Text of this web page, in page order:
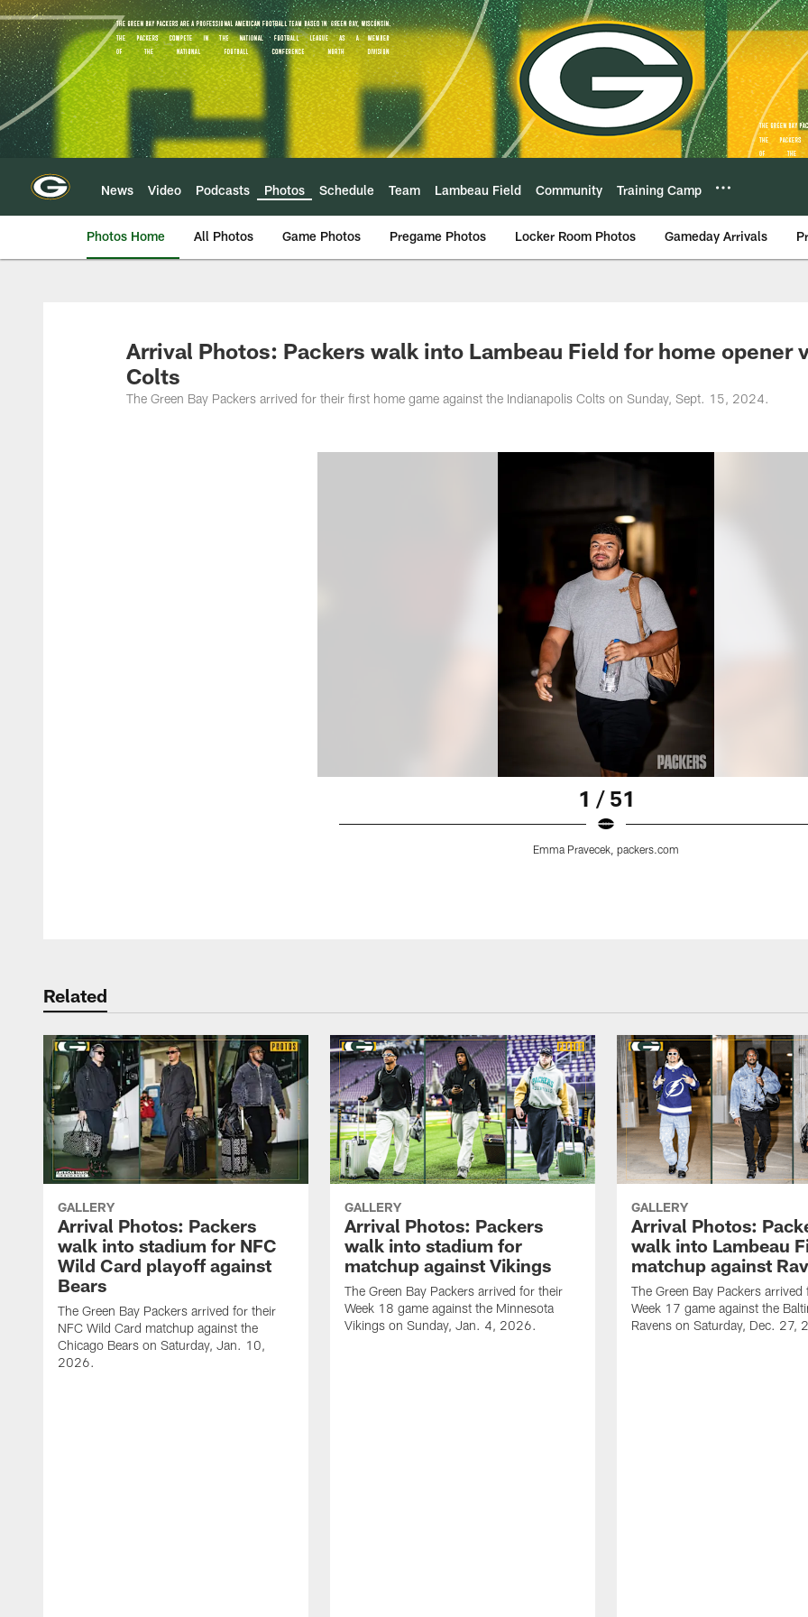
Skip
to
main
content
News Video Podcasts Photos Schedule Team Lambeau Field Community Training Camp
Photos Home All Photos Game Photos Pregame Photos Locker Room Photos Gameday Arrivals
Arrival Photos: Packers walk into Lambeau Field for home opener
Colts
The Green Bay Packers arrived for their first home game against the Indianapolis Colts on Sunday, Sept. 15, 2024.
1 / 51
Emma Pravecek, packers.com
Related
GALLERY
Arrival Photos: Packers
walk into stadium for NFC
Wild Card playoff against
Bears
The Green Bay Packers arrived for their
NFC Wild Card matchup against the
Chicago Bears on Saturday, Jan. 10,
2026.
GALLERY
Arrival Photos: Packers
walk into stadium for
matchup against Vikings
The Green Bay Packers arrived for their
Week 18 game against the Minnesota
Vikings on Sunday, Jan. 4, 2026.
GALLERY
Arrival Photos:
walk into Lambeau
matchup against
The Green Bay Packers arrived
Week 17 game against the
Ravens on Saturday, Dec. 27,